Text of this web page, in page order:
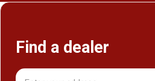
Find a dealer